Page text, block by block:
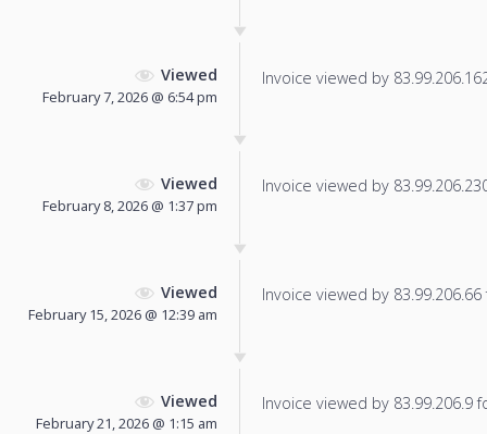
Viewed
February 7, 2026 @ 6:54 pm
Invoice viewed by
Viewed
February 8, 2026 @ 1:37 pm
Invoice viewed by
Viewed
February 15, 2026 @ 12:39 am
Invoice viewed by
Viewed
February 21, 2026 @ 1:15 am
Invoice viewed by 83.99.206.9